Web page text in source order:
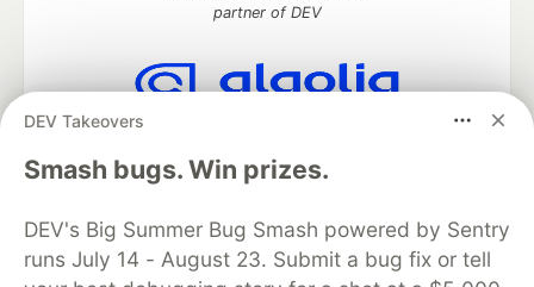
DEV Takeovers
Smash bugs. Win prizes.
DEV's Big Summer Bug Smash powered by Sentry
runs July 14 - August 23. Submit a bug fix or tell
partner of DEV
Algolia is the official search partner
DEV Community — A space to discuss and keep up software